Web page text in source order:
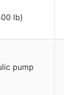
lb)
pump